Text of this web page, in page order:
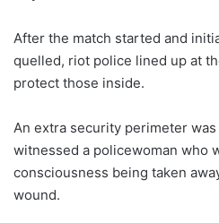
After the match started and
quelled, riot police lined up at
protect those inside.
An extra security perimeter
witnessed a policewoman who
consciousness being taken
wound.